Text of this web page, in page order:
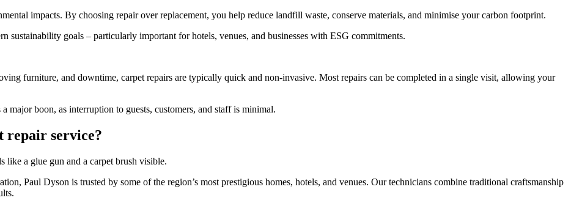
impacts. By choosing repair over replacement, you help reduce landfill waste, conserve materials, and minimise your carbon footprint.
sustainability goals – particularly important for hotels, venues, and businesses with ESG commitments.
furniture, and downtime, carpet repairs are typically quick and non-invasive. Most repairs can be completed in a single visit, allowing your
major boon, as interruption to guests, customers, and staff is minimal.
repair service?
Paul Dyson is trusted by some of the region’s most prestigious homes, hotels, and venues. Our technicians combine traditional craftsmanship